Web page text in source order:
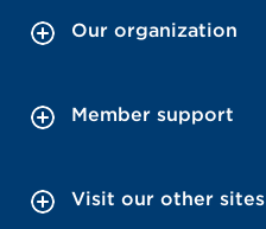
Our organization
Member support
Visit our other sites